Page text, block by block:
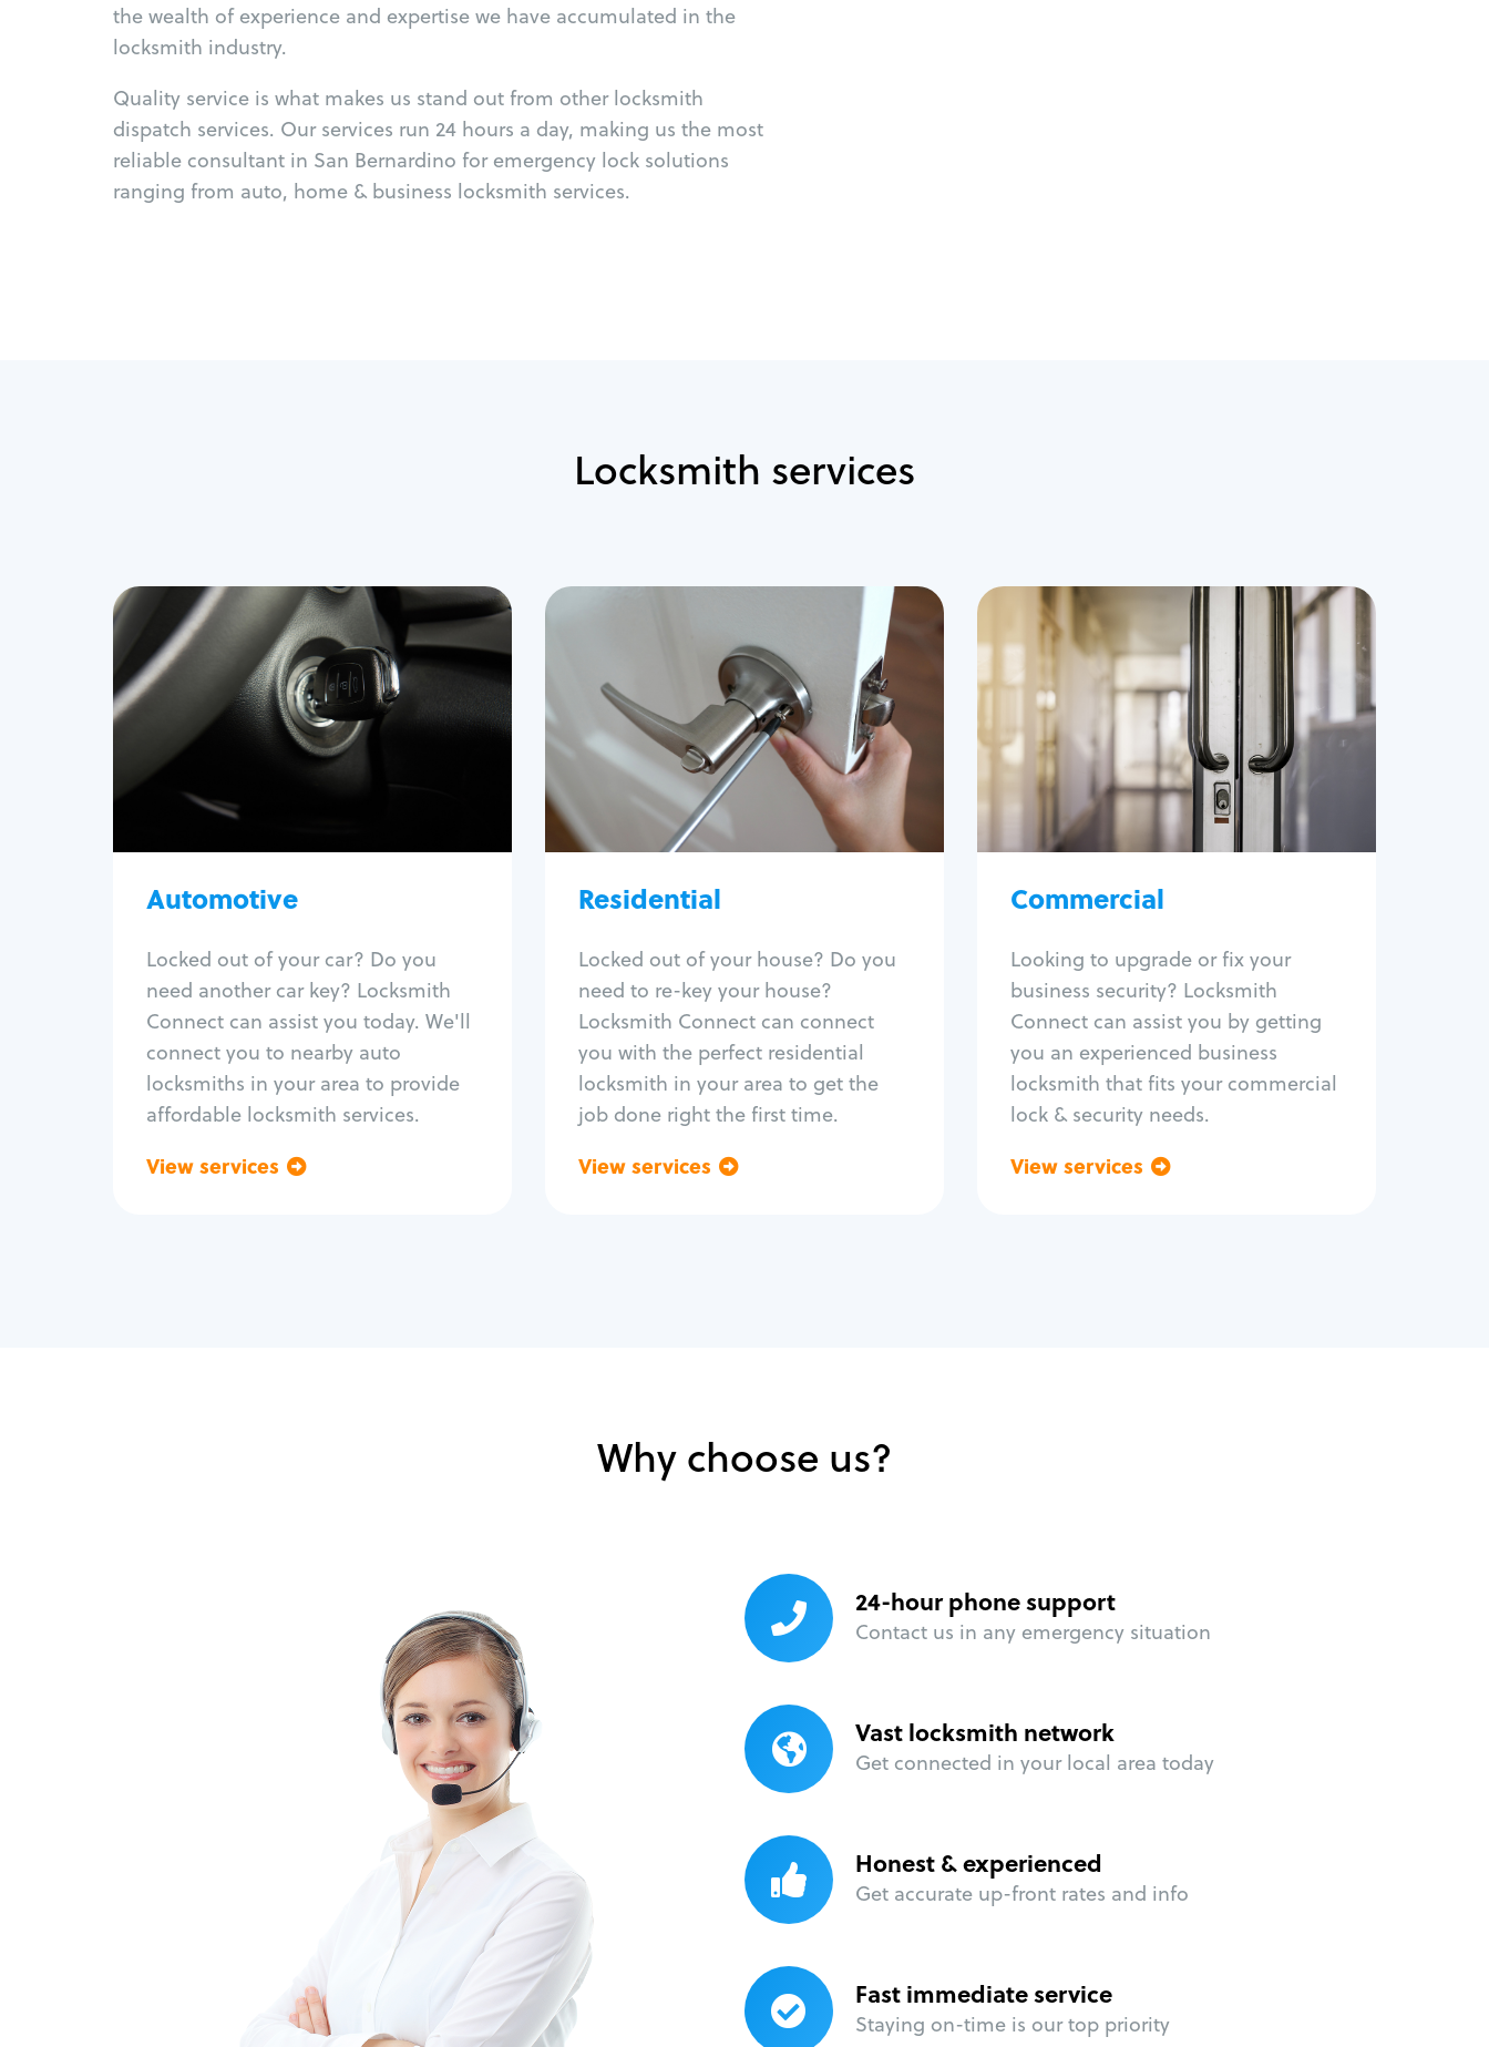
the wealth of experience and expertise we have accumulated in the
locksmith industry.
Quality service is what makes us stand out from other locksmith
dispatch services. Our services run 24 hours a day, making us the most
reliable consultant in San Bernardino for emergency lock solutions
ranging from auto, home & business locksmith services.
Locksmith services
Automotive
Locked out of your car? Do you
need another car key? Locksmith
Connect can assist you today. We'll
connect you to nearby auto
locksmiths in your area to provide
affordable locksmith services.
View services
Automotive
Locksmith Services
Auto lockout
Trunk lockout
Program key fob
Car key extraction
Re-key ignition
Car door lock repair
Fix trunk lock
Residential
Locked out of your house? Do you
need to re-key your house?
Locksmith Connect can connect
you with the perfect residential
locksmith in your area to get the
job done right the first time.
View services
Residential
Locksmith Services
House lockout
Lock change
Lock re-key
Lock install
Lock repair
Broken key extraction
Smart locks
Window lock repair
Home lock systems
Commercial
Looking to upgrade or fix your
business security? Locksmith
Connect can assist you by getting
you an experienced business
locksmith that fits your commercial
lock & security needs.
View services
Commercial
Locksmith Services
Business lockout
Lock change
Lock re-key
Lock box change
Master key systems
Intercom systems
Panic bar install
Unlock safe
Safe repair
Why choose us?
24-hour phone support
Contact us in any emergency situation
Vast locksmith network
Get connected in your local area today
Honest & experienced
Get accurate up-front rates and info
Fast immediate service
Staying on-time is our top priority